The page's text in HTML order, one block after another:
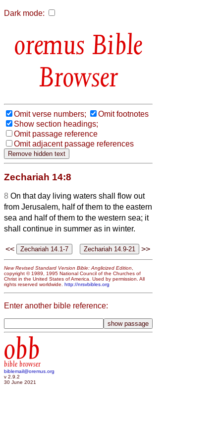
Dark mode:
Bible
Browser
Omit verse numbers;
Omit footnotes
Show section headings;
Omit passage reference
Omit adjacent passage references
Zechariah 14:8
8 On that day living waters shall flow out
from Jerusalem, half of them to the eastern
sea and half of them to the western sea; it
shall continue in summer as in winter.
<< >>
New Revised Standard Version Bible: Anglicized Edition,
copyright © 1989, 1995 National Council of the Churches of
Christ in the United States of America. Used by permission. All
rights reserved worldwide. http://nrsvbibles.org
Enter another bible reference:
obb
bible browser
biblemail@oremus.org
v 2.9.2
30 June 2021